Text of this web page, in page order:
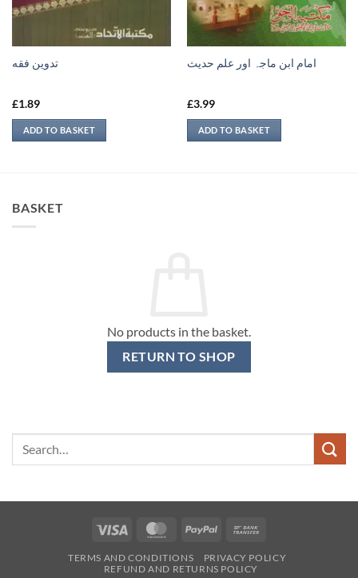
تدوين فقه
£1.89
ADD TO BASKET
امام ابن ماجہ اور علم حديث
£3.99
ADD TO BASKET
BASKET
No products in the basket.
RETURN TO SHOP
Visa MasterCardPayPal
TERMS AND CONDITIONS
PRIVACY POLICY
REFUND AND RETURNS POLICY